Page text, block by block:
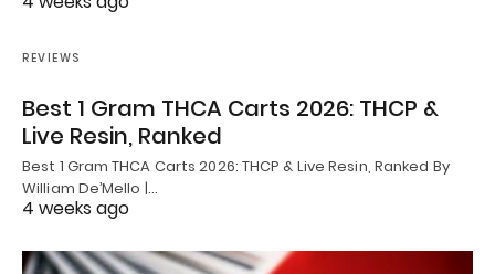
REVIEWS
Best 1 Gram THCA Carts 2026: THCP &
Live Resin, Ranked
Best 1 Gram THCA Carts 2026: THCP & Live Resin, Ranked By
William De’Mello |…
4 weeks ago